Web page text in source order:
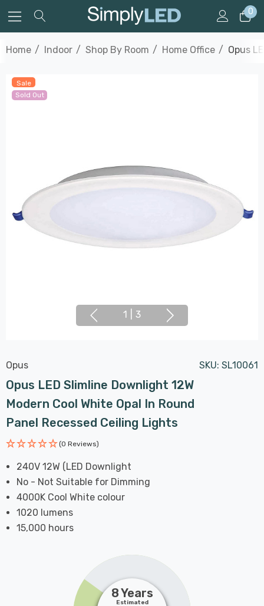
0
Home Indoor Shop By Room Home Office Opus
Sale
Sold Out
1 3
Opus SKU: SL10061
Opus LED Slimline Downlight 12W
Modern Cool White Opal In Round
Panel Recessed Ceiling Lights
(0 Reviews)
240V 12W (LED Downlight
No - Not Suitable for Dimming
4000K Cool White colour
1020 lumens
15,000 hours
8 Years
Estimated